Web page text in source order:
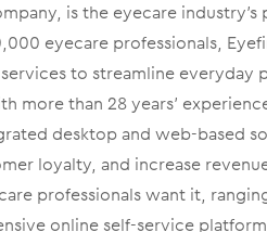
is the eyecare
eyecare professionals,
to streamline everyday
more than 28 years’
desktop and web-based
loyalty, and increase
professionals want it,
online self-service